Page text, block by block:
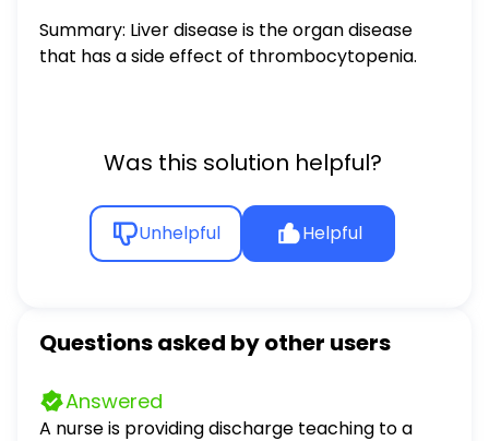
Summary: Liver disease is the organ disease
that has a side effect of thrombocytopenia.
Was this solution helpful?
Unhelpful Helpful
Questions asked by other users
Answered
A nurse is providing discharge teaching to a